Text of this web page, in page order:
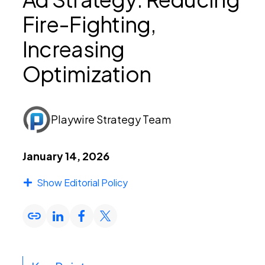
PEI Index
Login
Apply Now
Fire-Fighting,
Increasing
Optimization
Playwire Strategy Team
January 14, 2026
Show Editorial Policy